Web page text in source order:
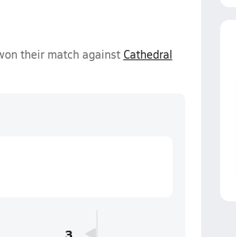
their match against Cathedral